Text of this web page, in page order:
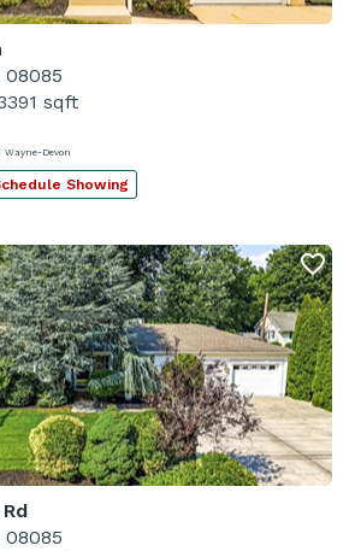
08085
sqft
Wayne-Devon
Showing
08085